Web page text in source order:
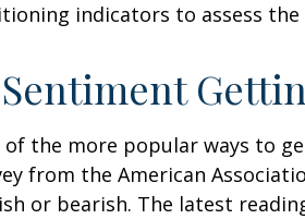
indicators to assess the
of the more popular ways to
from the American
or bearish. The latest